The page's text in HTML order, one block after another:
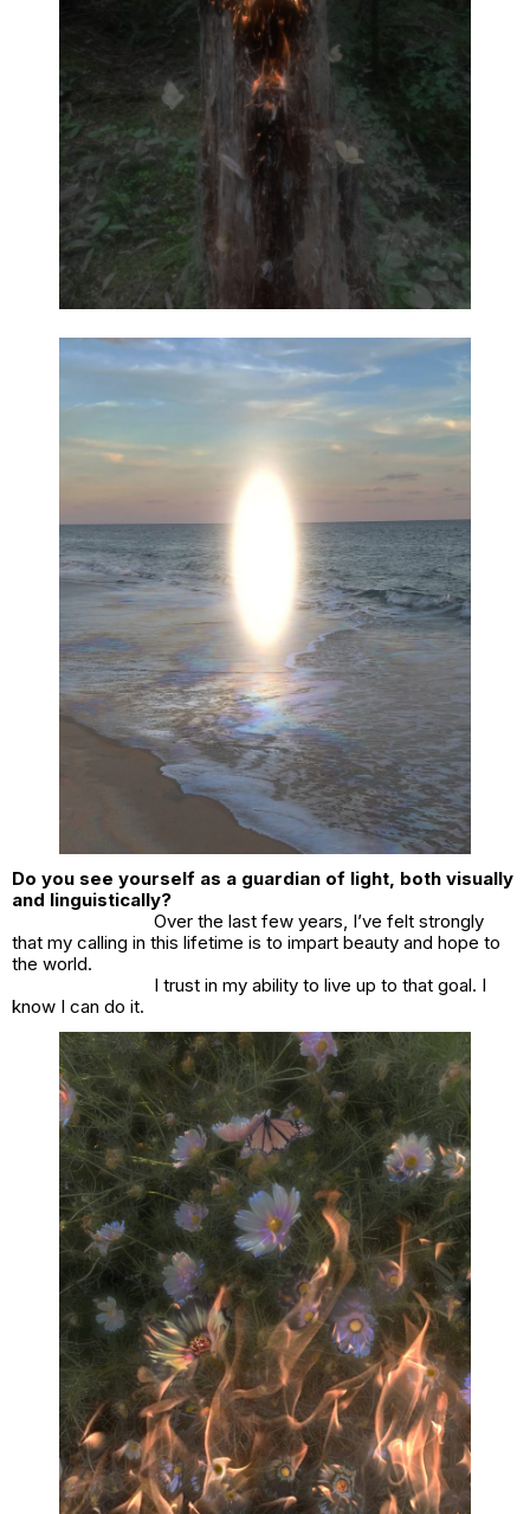
Do you see yourself as a guardian of light, both visually
and linguistically?
Over the last few years, I’ve felt strongly
that my calling in this lifetime is to impart beauty and hope to
the world.
I trust in my ability to live up to that goal. I
know I can do it.